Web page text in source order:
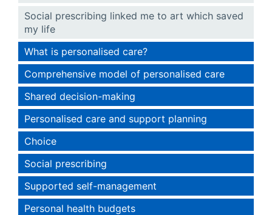
Social prescribing linked me to art which saved
my life
What is personalised care?
Comprehensive model of personalised care
Shared decision-making
Personalised care and support planning
Choice
Social prescribing
Supported self-management
Personal health budgets